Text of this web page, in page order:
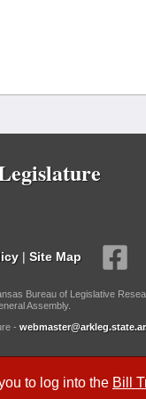
to log into the Bill
| Site Map
Bureau of Legislative
Assembly.
-